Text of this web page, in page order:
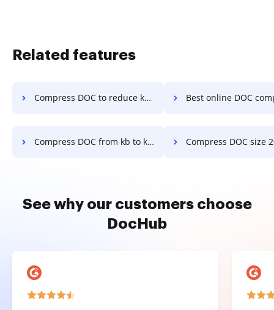
Related features
Compress DOC to reduce kb in a few clicks Best online DOC compress 200kb in
Compress DOC from kb to kb converter online in a few clicks Compress DOC size 20kb in a
See why our customers choose
DocHub